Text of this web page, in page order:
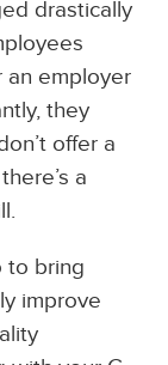
drastically
an employer
they
offer a
a
to bring
improve